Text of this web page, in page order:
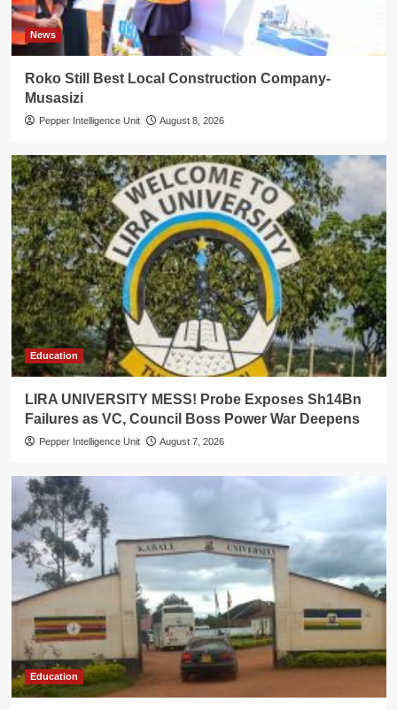
News
Roko Still Best Local Construction Company-
Musasizi
Pepper Intelligence Unit August 8, 2026
Education
LIRA UNIVERSITY MESS! Probe Exposes Sh14Bn
Failures as VC, Council Boss Power War Deepens
Pepper Intelligence Unit August 7, 2026
Education